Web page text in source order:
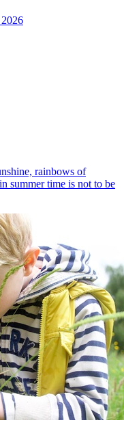
rainbows of
summer time is not to be